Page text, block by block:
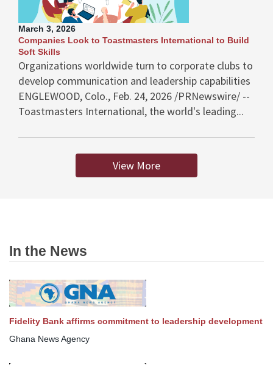
March 3, 2026
Companies Look to Toastmasters International to Build
Soft Skills
Organizations worldwide turn to corporate clubs to
develop communication and leadership capabilities
ENGLEWOOD, Colo., Feb. 24, 2026 /PRNewswire/ --
Toastmasters International, the world's leading...
View More
In the News
Fidelity Bank affirms commitment to leadership development
Ghana News Agency